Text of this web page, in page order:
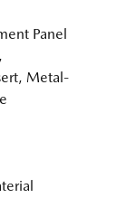
Panel
Metal-